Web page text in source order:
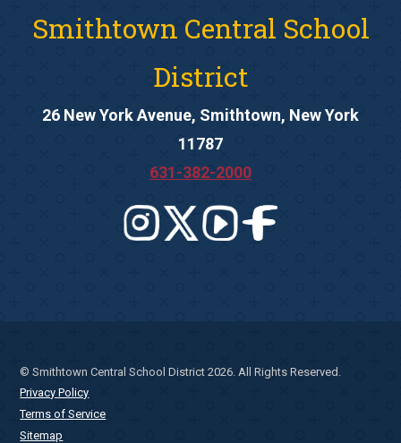
Smithtown Central School
District
26 New York Avenue, Smithtown, New York
11787
631-382-2000
© Smithtown Central School District 2026. All Rights Reserved.
Privacy Policy
Terms of Service
Sitemap